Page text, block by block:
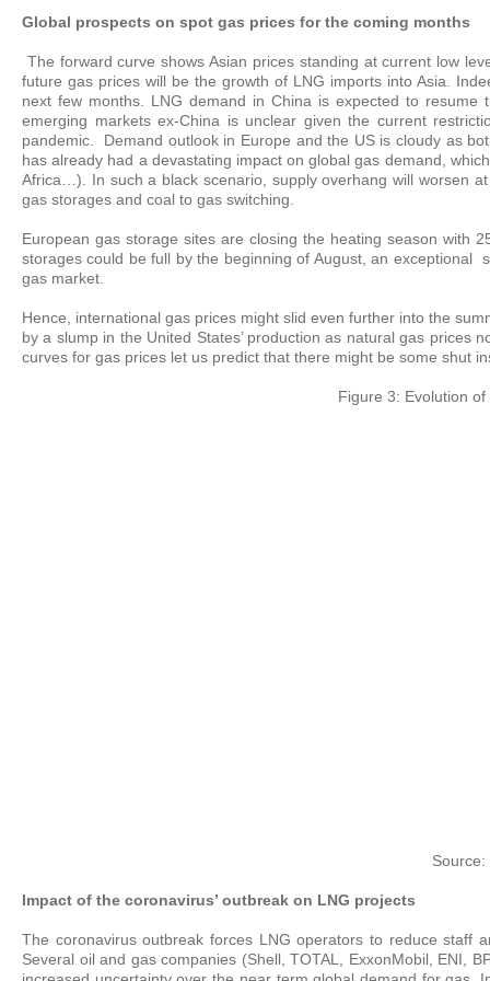
Global prospects on spot gas prices for the coming months
The forward curve shows Asian prices standing at current low
future gas prices will be the growth of LNG imports into Asia.
next few months. LNG demand in China is expected to
emerging markets ex-China is unclear given the current
pandemic. Demand outlook in Europe and the US is cloudy as
has already had a devastating impact on global gas demand,
Africa…). In such a black scenario, supply overhang will worsen
gas storages and coal to gas switching.
European gas storage sites are closing the heating season with
storages could be full by the beginning of August, an exceptional
gas market.
Hence, international gas prices might slid even further into the
by a slump in the United States’ production as natural gas prices
curves for gas prices let us predict that there might be some shut
Figure 3: Evolution
Source:
Impact of the coronavirus’ outbreak on LNG projects
The coronavirus outbreak forces LNG operators to reduce staff
Several oil and gas companies (Shell, TOTAL, ExxonMobil, ENI,